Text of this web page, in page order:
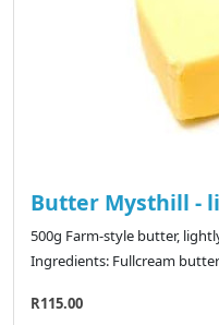
Butter Mysthill -
500g Farm-style butter,
Ingredients: Fullcream
R115.00